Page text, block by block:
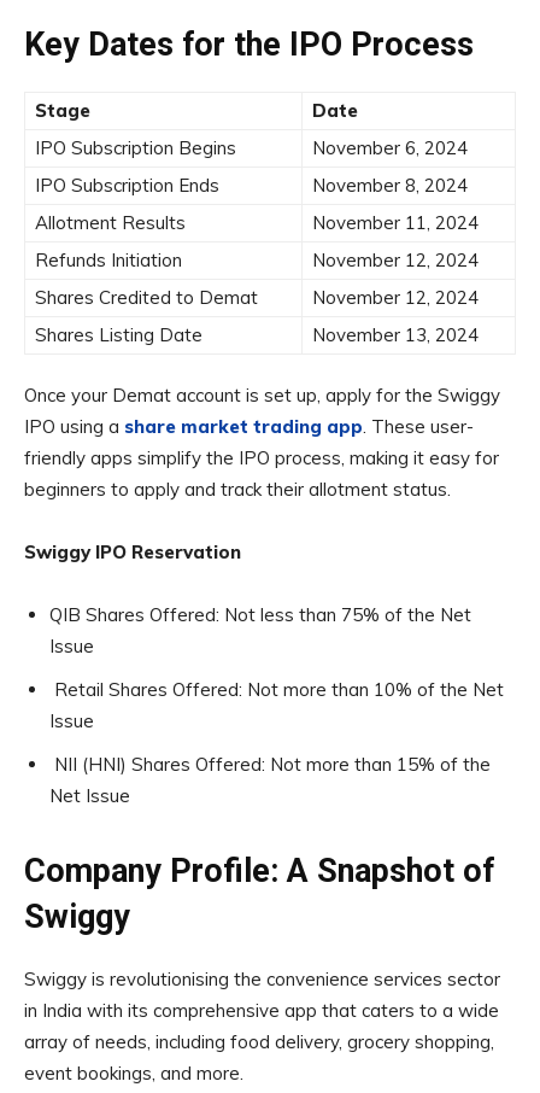
Key Dates for the IPO Process
Stage
Date
IPO Subscription Begins
November 6, 2024
IPO Subscription Ends
November 8, 2024
Allotment Results
November 11, 2024
Refunds Initiation
November 12, 2024
Shares Credited to Demat
November 12, 2024
Shares Listing Date
November 13, 2024
Once your Demat account is set up, apply for the Swiggy
IPO using a share market trading app. These user-
friendly apps simplify the IPO process, making it easy for
beginners to apply and track their allotment status.
Swiggy IPO Reservation
QIB Shares Offered: Not less than 75% of the Net
Issue
Retail Shares Offered: Not more than 10% of the Net
Issue
NII (HNI) Shares Offered: Not more than 15% of the
Net Issue
Company Profile: A Snapshot of
Swiggy
Swiggy is revolutionising the convenience services sector
in India with its comprehensive app that caters to a wide
array of needs, including food delivery, grocery shopping,
event bookings, and more.